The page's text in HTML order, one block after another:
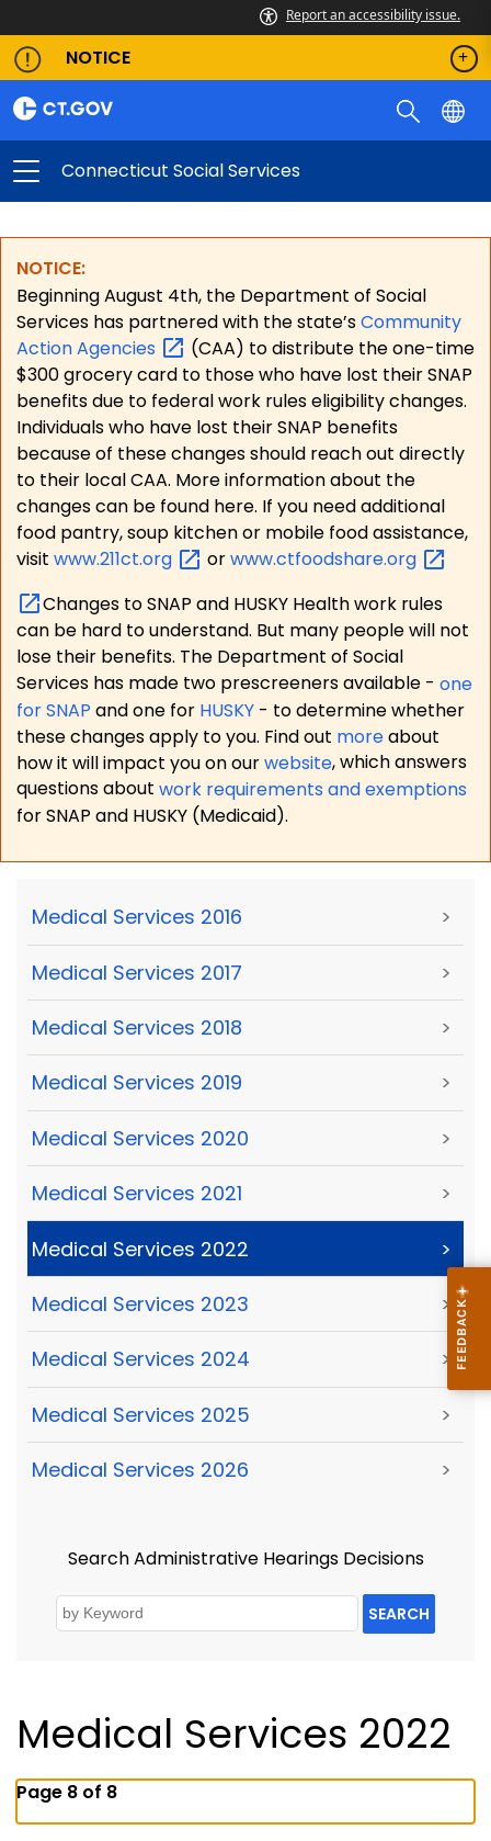
Report an accessibility issue.
NOTICE
Connecticut Social Services
NOTICE:
Beginning August 4th, the Department of Social
Services has partnered with the state’sCommunity
ActionAgencies
(CAA) to distribute the one-time
$300 grocery card to those who have lost their SNAP
benefits due to federal work rules eligibility changes.
Individuals who have lost their SNAP benefits
because of these changes should reach out directly
to their local CAA. More information about the
changes can be found here. If you need additional
food pantry, soup kitchen or mobile food assistance,
visit www.211ct.org orwww.ctfoodshare.org
Changes to SNAP and HUSKY Health work rules
can be hard to understand. But many people will not
lose their benefits. The Department of Social
Services has made two prescreeners available - one
for SNAP and one for HUSKY - to determine whether
these changes apply to you. Find out moreabout
how it will impact you on ourwebsite, which answers
questions about work requirements and exemptions
for SNAP and HUSKY (Medicaid).
Medical Services 2016 >
Medical Services 2017 >
Medical Services 2018 >
Medical Services 2019 >
Medical Services 2020 >
Medical Services 2021 >
Medical Services 2022 >
Medical Services 2023 >
Medical Services 2024 >
Medical Services 2025 >
Medical Services 2026 >
Search Administrative Hearings Decisions
SEARCH
Medical Services 2022
Page 8 of 8